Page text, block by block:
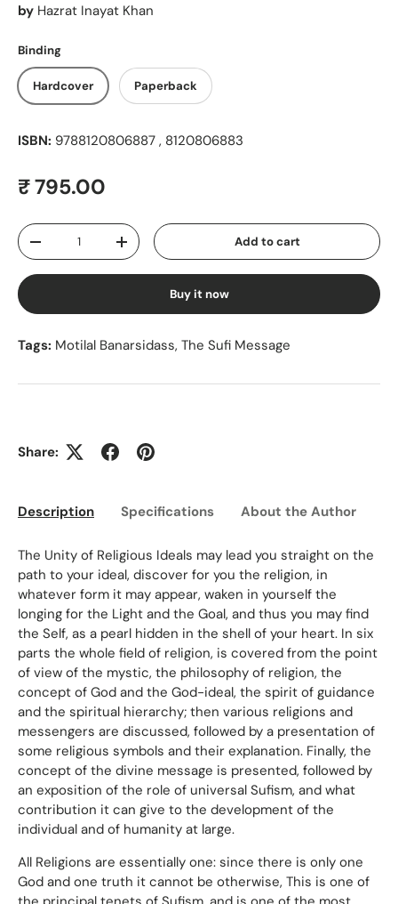
by Hazrat Inayat Khan
Binding
Hardcover Paperback
ISBN: 9788120806887 , 8120806883
Regular price
₹ 795.00
Qty
Decrease quantityIncrease quantity Add to cart
Buy it now
Tags: Motilal Banarsidass, The Sufi Message
Share:
Description Specifications About the Author
The Unity of Religious Ideals may lead you straight on the
path to your ideal, discover for you the religion, in
whatever form it may appear, waken in yourself the
longing for the Light and the Goal, and thus you may find
the Self, as a pearl hidden in the shell of your heart. In six
parts the whole field of religion, is covered from the point
of view of the mystic, the philosophy of religion, the
concept of God and the God-ideal, the spirit of guidance
and the spiritual hierarchy; then various religions and
messengers are discussed, followed by a presentation of
some religious symbols and their explanation. Finally, the
concept of the divine message is presented, followed by
an exposition of the role of universal Sufism, and what
contribution it can give to the development of the
individual and of humanity at large.
All Religions are essentially one: since there is only one
God and one truth it cannot be otherwise, This is one of